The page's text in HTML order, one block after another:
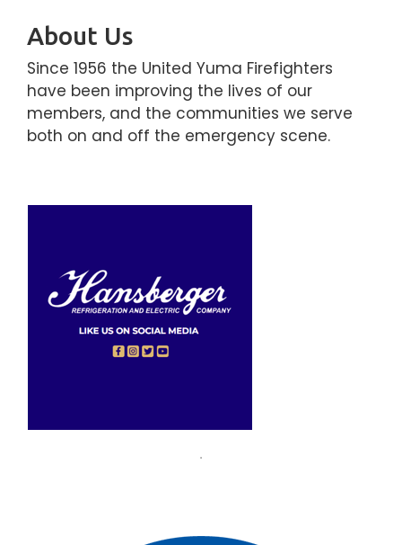
About Us
Since 1956 the United Yuma Firefighters
have been improving the lives of our
members, and the communities we serve
both on and off the emergency scene.